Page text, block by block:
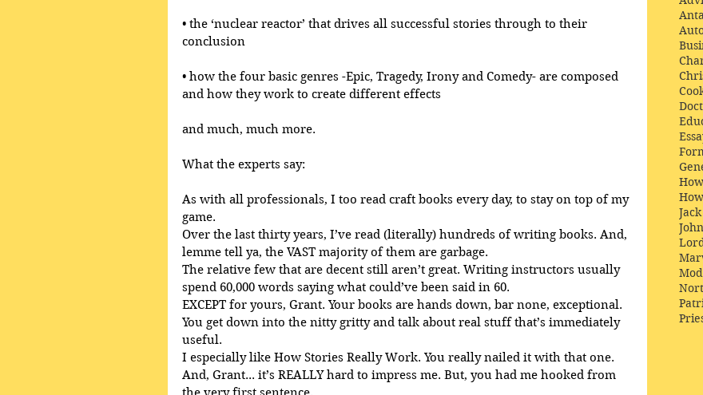
• the ‘nuclear reactor’ that drives all successful stories through to their
conclusion
• how the four basic genres -Epic, Tragedy, Irony and Comedy- are composed
and how they work to create different effects
and much, much more.
What the experts say:
As with all professionals, I too read craft books every day, to stay on top of my
game.
Over the last thirty years, I’ve read (literally) hundreds of writing books. And,
lemme tell ya, the VAST majority of them are garbage.
The relative few that are decent still aren’t great. Writing instructors usually
spend 60,000 words saying what could’ve been said in 60.
EXCEPT for yours, Grant. Your books are hands down, bar none, exceptional.
You get down into the nitty gritty and talk about real stuff that’s immediately
useful.
I especially like How Stories Really Work. You really nailed it with that one.
And, Grant... it’s REALLY hard to impress me. But, you had me hooked from